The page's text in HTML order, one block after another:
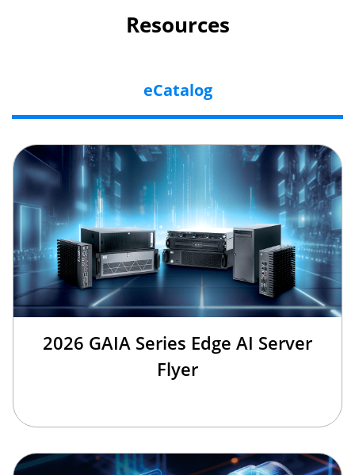
Resources
eCatalog
2026 GAIA Series Edge AI Server
Flyer